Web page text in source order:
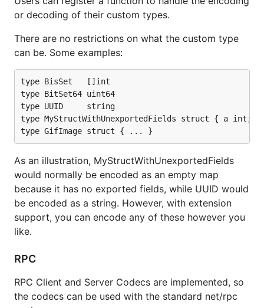
As an illustration, MyStructWithUnexportedFields
because it has no exported fields, while UUID would
be encoded as a string. However, with extension
support, you can encode any of these however you
like.
RPC
RPC Client and Server Codecs are implemented, so
the codecs can be used with the standard net/rpc
package.
Usage
Typical usage model:
// create and configure Handle
  bh codec.BincHandle
  mh codec.MsgpackHandle
or decoding of their custom types.
There are no restrictions on what the custom type
can be. Some examples:
type BisSet   []int
type BitSet64 uint64
type UUID     string
type MyStructWithUnexportedFields struct { a
As an illustration, MyStructWithUnexportedFields
would normally be encoded as an empty map
because it has no exported fields, while UUID would
be encoded as a string. However, with extension
support, you can encode any of these however you
like.
RPC
RPC Client and Server Codecs are implemented, so
the codecs can be used with the standard net/rpc